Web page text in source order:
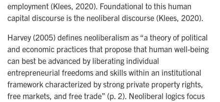
employment (Klees, 2020). Foundational to this human
capital discourse is the neoliberal discourse (Klees, 2020).
Harvey (2005) defines neoliberalism as “a theory of political
and economic practices that propose that human well-being
can best be advanced by liberating individual
entrepreneurial freedoms and skills within an institutional
framework characterized by strong private property rights,
free markets, and free trade” (p. 2). Neoliberal logics focus